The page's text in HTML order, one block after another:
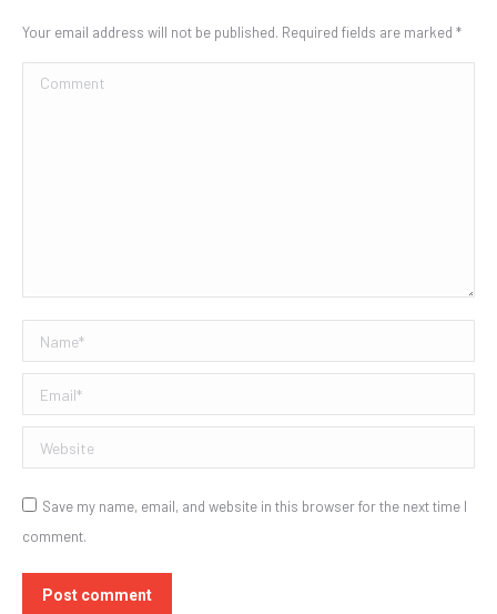
Your email address will not be published. Required fields are marked *
Comment
Name *
Email *
Website
Save my name, email, and website in this browser for the next time I
comment.
Post comment